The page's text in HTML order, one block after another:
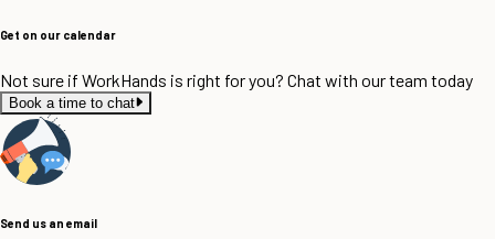
Get on our calendar
Not sure if WorkHands is right for you? Chat with our team today
Book a time to chat
Send us an email